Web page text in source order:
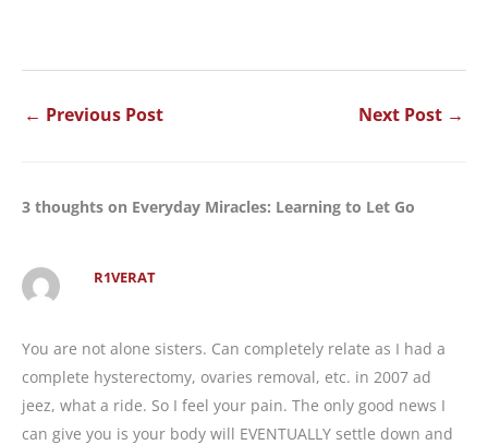
← Previous Post Next Post →
3 thoughts on Everyday Miracles: Learning to Let Go
R1VERAT
You are not alone sisters. Can completely relate as I had a
complete hysterectomy, ovaries removal, etc. in 2007 ad
jeez, what a ride. So I feel your pain. The only good news I
can give you is your body will EVENTUALLY settle down and